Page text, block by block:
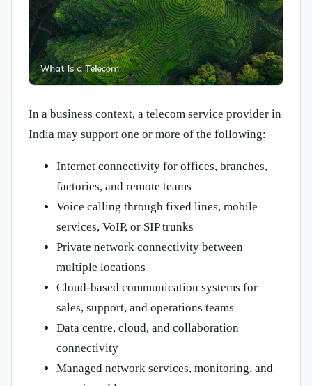
In a business context, a telecom service provider in
India may support one or more of the following:
Internet connectivity for offices, branches,
factories, and remote teams
Voice calling through fixed lines, mobile
services, VoIP, or SIP trunks
Private network connectivity between
multiple locations
Cloud-based communication systems for
sales, support, and operations teams
Data centre, cloud, and collaboration
connectivity
Managed network services, monitoring, and